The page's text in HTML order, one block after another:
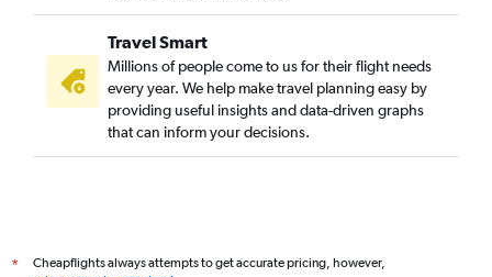
Travel Smart
Millions of people come to us for their flight needs
every year. We help make travel planning easy by
providing useful insights and data-driven graphs
that can inform your decisions.
*
Cheapflights always attempts to get accurate pricing, however,